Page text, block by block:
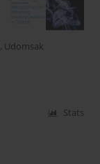
, Udomsak
Stats